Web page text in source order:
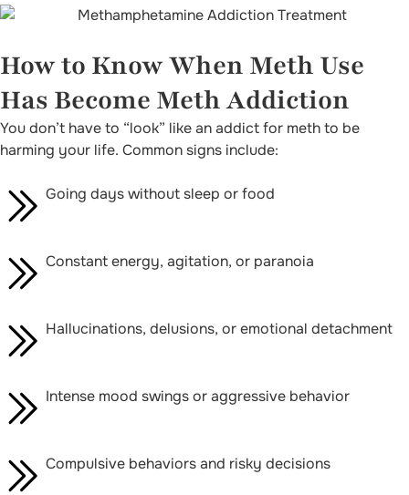
How to Know When Meth Use
Has Become Meth Addiction
You don’t have to “look” like an addict for meth to be
harming your life. Common signs include:
Going days without sleep or food
Constant energy, agitation, or paranoia
Hallucinations, delusions, or emotional detachment
Intense mood swings or aggressive behavior
Compulsive behaviors and risky decisions